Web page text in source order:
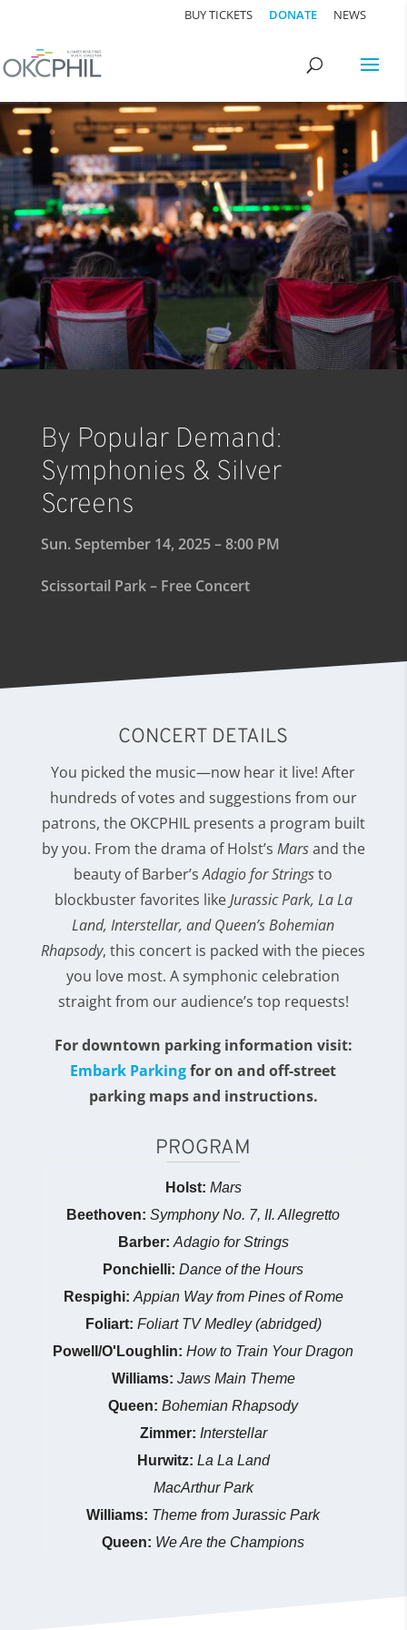
BUY TICKETS DONATE NEWS
By Popular Demand:
Symphonies & Silver
Screens
Sun. September 14, 2025 – 8:00 PM
Scissortail Park – Free Concert
CONCERT DETAILS
You picked the music—now hear it live! After
hundreds of votes and suggestions from our
patrons, the OKCPHIL presents a program built
by you. From the drama of Holst’s Marsand the
beauty of Barber’sAdagio for Stringsto
blockbuster favorites likeJurassic Park, La La
Land, Interstellar, and Queen’s Bohemian
Rhapsody, this concert is packed with the pieces
you love most. A symphonic celebration
straight from our audience’s top requests!
For downtown parking information visit:
Embark Parkingfor on and off-street
parking maps and instructions.
PROGRAM
Holst: Mars
Beethoven: Symphony No. 7, II. Allegretto
Barber: Adagio for Strings
Ponchielli: Dance of the Hours
Respighi: Appian Way from Pines of Rome
Foliart: Foliart TV Medley (abridged)
Powell/O'Loughlin: How to Train Your Dragon
Williams: Jaws Main Theme
Queen: Bohemian Rhapsody
Zimmer: Interstellar
Hurwitz: La La Land
MacArthur Park
Williams: Theme from Jurassic Park
Queen: We Are the Champions